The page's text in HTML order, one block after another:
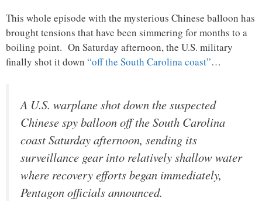
This whole episode with the mysterious Chinese balloon has
brought tensions that have been simmering for months to a
boiling point. On Saturday afternoon, the U.S. military
finally shot it down “off the South Carolina coast”…
A U.S. warplane shot down the suspected
Chinese spy balloon off the South Carolina
coast Saturday afternoon, sending its
surveillance gear into relatively shallow water
where recovery efforts began immediately,
Pentagon officials announced.